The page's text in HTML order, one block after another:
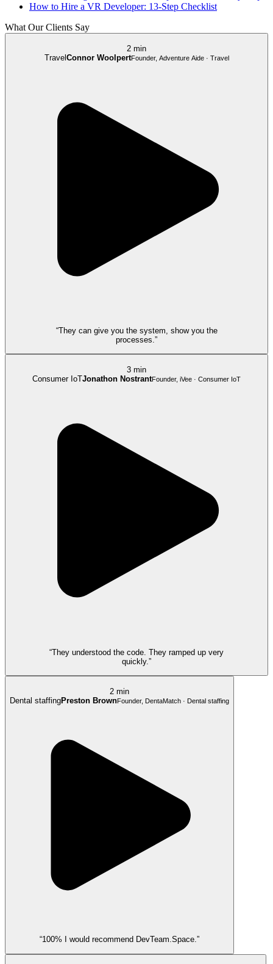
How to Hire a VR Developer: 13-Step Checklist
What Our Clients Say
2 min
Travel Connor WoolpertFounder, Adventure Aide · Travel
“They can give you the system, show you the
processes.”
3 min
Consumer IoTJonathon NostrantFounder, iVee · Consumer IoT
“They understood the code. They ramped up very
quickly.”
2 min
Dental staffingPreston BrownFounder, DentaMatch · Dental staffing
“100% I would recommend DevTeam.Space.”